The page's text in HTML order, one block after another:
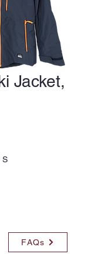
Jacket,
S
FAQs